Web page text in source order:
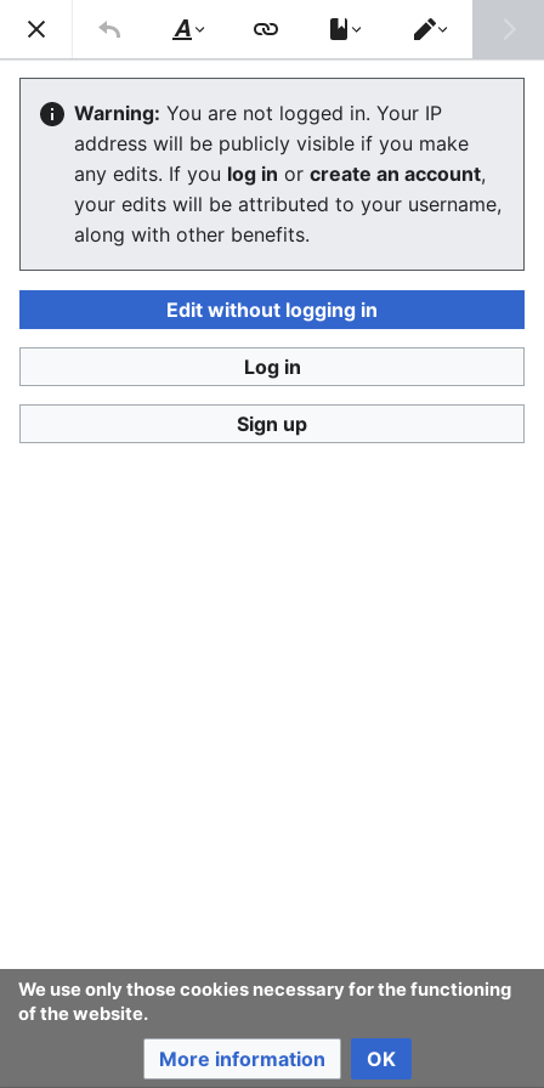
Consumerium development wiki
Consumerium plans as of 2013
The editor will now load. If you still see this message
after a few seconds, pleasereload the page .
We use only those cookies necessary for the functioning
of the website.
More information OK
Consumerium development wiki
Style
text
Switch
editor
Warning: You are not logged in. Your IP
address will be publicly visible if you make
any edits. If you log in or create an account,
your edits will be attributed to your username,
along with other benefits.
Edit without logging in
Log in
Sign up